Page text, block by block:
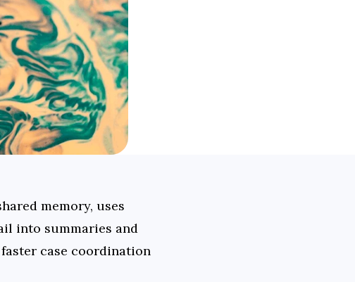
memory, uses
into summaries and
case coordination